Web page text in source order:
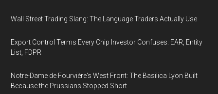
Wall Street Trading Slang: The Language Traders Actually Use
Export Control Terms Every Chip Investor Confuses: EAR, Entity
List, FDPR
Notre-Dame de Fourvière's West Front: The Basilica Lyon Built
Because the Prussians Stopped Short